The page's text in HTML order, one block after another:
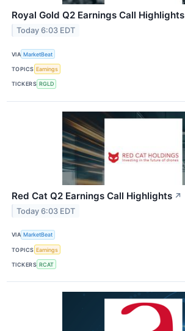
Royal Gold Q2 Earnings Call Highlights
Today 6:03 EDT
VIA MarketBeat
TOPICS Earnings
TICKERS RGLD
Red Cat Q2 Earnings Call Highlights ↗
Today 6:03 EDT
VIA MarketBeat
TOPICS Earnings
TICKERS RCAT